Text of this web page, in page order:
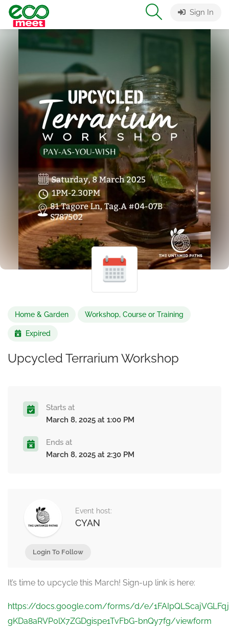
Sign In
Home & Garden Workshop, Course or Training
Expired
Upcycled Terrarium Workshop
Starts at
March 8, 2025 at 1:00 PM
Ends at
March 8, 2025 at 2:30 PM
Event host:
CYAN
Login To Follow
It’s time to upcycle this March! Sign-up link is here:
https://docs.google.com/forms/d/e/
gKDa8aRVP0lX7ZGDgispe1TvFbG-bnQy7fg/viewform